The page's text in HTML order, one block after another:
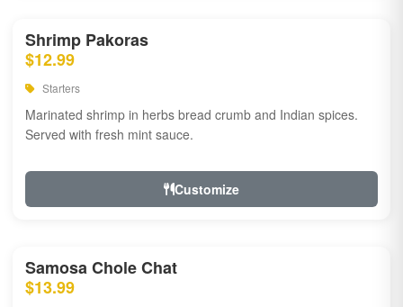
Shrimp Pakoras
$12.99
Starters
Marinated shrimp in herbs bread crumb and Indian spices.
Served with fresh mint sauce.
Customize
Samosa Chole Chat
$13.99